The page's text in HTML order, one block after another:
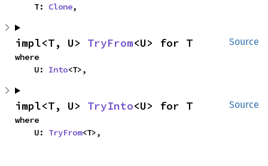
    T:
Clone,
Source
impl<T, U> TryFrom<U> for T
where
    U:
Into<T>,
Source
impl<T, U> TryInto<U> for T
where
    U:
TryFrom<T>,